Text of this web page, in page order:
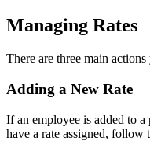
Managing Rates
There are three main
Adding a New Rate
If an employee is added to
have a rate assigned, follow